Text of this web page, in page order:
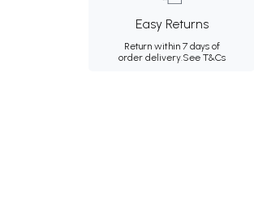
Easy Returns
Return within 7 days of
order delivery.See T&Cs